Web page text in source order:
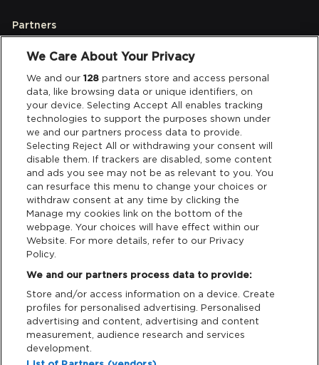
Partners
Legal
Privacy & Cookies
Terms & Conditions
Data Deletion
Support
Cash Free Support
We Care About Your Privacy
We and our128 partners store and access personal
data, like browsing data or unique identifiers, on
your device. Selecting Accept All enables tracking
technologies to support the purposes shown under
we and our partners process data to provide.
Selecting Reject All or withdrawing your consent will
disable them. If trackers are disabled, some content
and ads you see may not be as relevant to you. You
can resurface this menu to change your choices or
withdraw consent at any time by clicking the
Manage my cookies link on the bottom of the
webpage. Your choices will have effect within our
Website. For more details, refer to our Privacy
Policy.
We and our partners process data to provide:
Store and/or access information on a device. Create
profiles for personalised advertising. Personalised
advertising and content, advertising and content
measurement, audience research and services
development.